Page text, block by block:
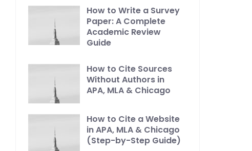
How to Write a Survey
Paper: A Complete
Academic Review
Guide
How to Cite Sources
Without Authors in
APA, MLA & Chicago
How to Cite a Website
in APA, MLA & Chicago
(Step-by-Step Guide)